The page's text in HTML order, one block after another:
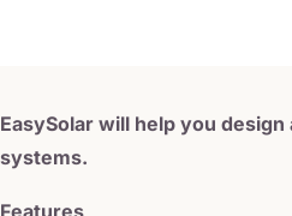
EasySolar will help you
systems.
Features